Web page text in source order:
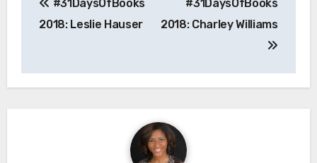
navigation
#31DaysOfBooks
2018: Leslie Hauser
#31DaysOfBooks
2018: Charley Williams